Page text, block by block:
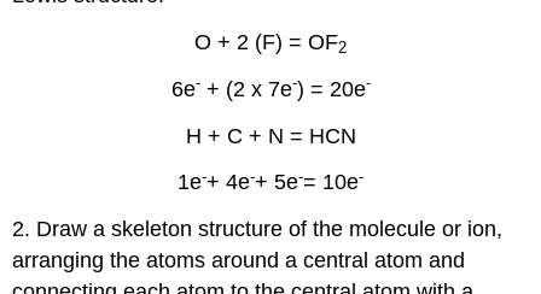
O + 2 (F) = OF2
6e-+ (2 x 7e-) = 20e-
H + C + N = HCN
1e-+ 4e-+ 5e-= 10e-
2. Draw a skeleton structure of the molecule or ion,
arranging the atoms around a central atom and